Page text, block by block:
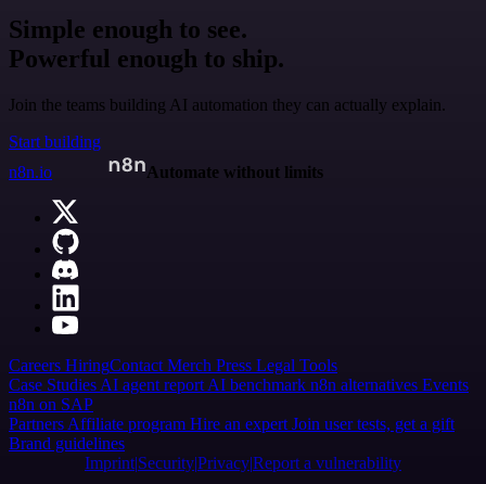
Simple enough to see.
Powerful enough to ship.
Join the teams building AI automation they can actually explain.
Start building
n8n.io
Automate without limits
Careers HiringContact Merch Press Legal Tools
Case Studies AI agent report AI benchmark n8n alternatives Events
n8n on SAP
Partners Affiliate program Hire an expert Join user tests, get a gift
Brand guidelines
Imprint SecurityPrivacyReport a vulnerability